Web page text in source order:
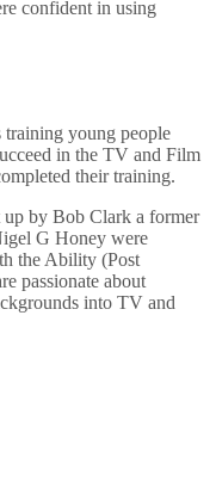
confident in using
training young people
in the TV and Film
their training.
up by Bob Clark a former
G Honey were
the Ability (Post
passionate about
into TV and